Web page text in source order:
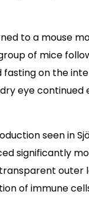
to a mouse
of mice
on the
eye
seen in
significantly
outer
of immune